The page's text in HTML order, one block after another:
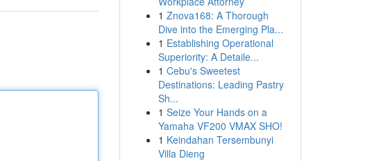
1 Znova168: A Thorough
Dive into the Emerging Pla...
1 Establishing Operational
Superiority: A Detaile...
1 Cebu's Sweetest
Destinations: Leading Pastry
Sh...
1 Seize Your Hands on a
Yamaha VF200 VMAX SHO!
1 Keindahan Tersembunyi
Villa Dieng